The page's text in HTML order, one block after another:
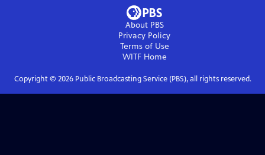
About PBS
Privacy Policy
Terms of Use
WITFHome
Copyright © 2026Public Broadcasting Service (PBS), all rights reserved.